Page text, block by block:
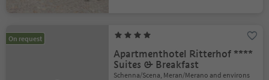
On request
Apartmenthotel Ritterhof ****
Suites & Breakfast
Schenna/Scena, Meran/Merano and environs